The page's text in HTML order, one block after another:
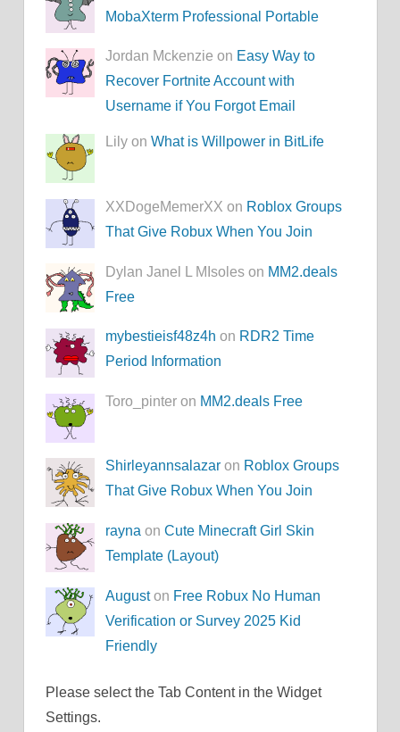
MobaXterm Professional Portable
Jordan Mckenzie on Easy Way to
Recover Fortnite Account with
Username if You Forgot Email
Lily onWhat is Willpower in BitLife
XXDogeMemerXX on Roblox Groups
That Give Robux When You Join
Dylan Janel L MIsoles on MM2.deals
Free
mybestieisf48z4h on RDR2 Time
Period Information
Toro_pinter on MM2.deals Free
Shirleyannsalazar on Roblox Groups
That Give Robux When You Join
rayna onCute Minecraft Girl Skin
Template (Layout)
Auguston Free Robux No Human
Verification or Survey 2025 Kid
Friendly
Please select the Tab Content in the Widget
Settings.